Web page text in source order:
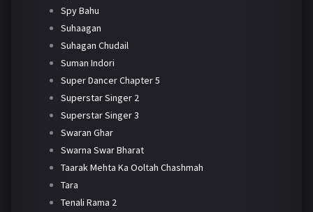
Spy Bahu
Suhaagan
Suhagan Chudail
Suman Indori
Super Dancer Chapter 5
Superstar Singer 2
Superstar Singer 3
Swaran Ghar
Swarna Swar Bharat
Taarak Mehta Ka Ooltah Chashmah
Tara
Tenali Rama 2